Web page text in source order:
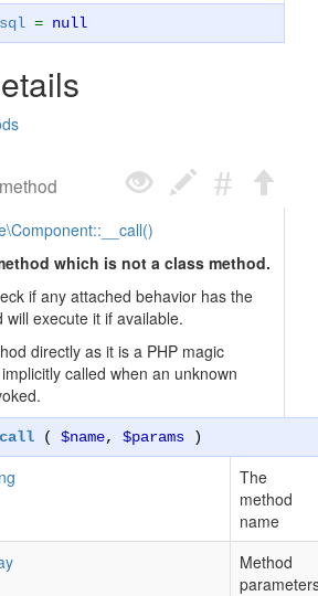
= null
which is not a class method.
if any attached behavior has the
execute it if available.
directly as it is a PHP magic
called when an unknown
( $name, $params )
The
method
name
Method